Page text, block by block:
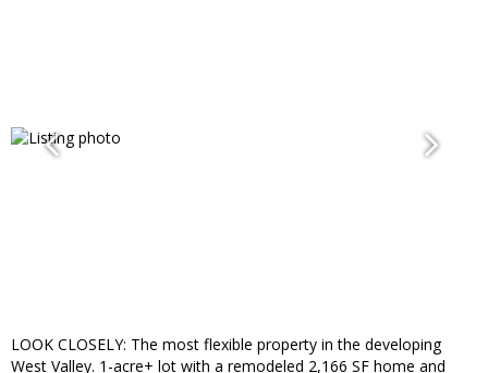
LOOK CLOSELY: The most flexible property in the developing
West Valley. 1-acre+ lot with a remodeled 2,166 SF home and